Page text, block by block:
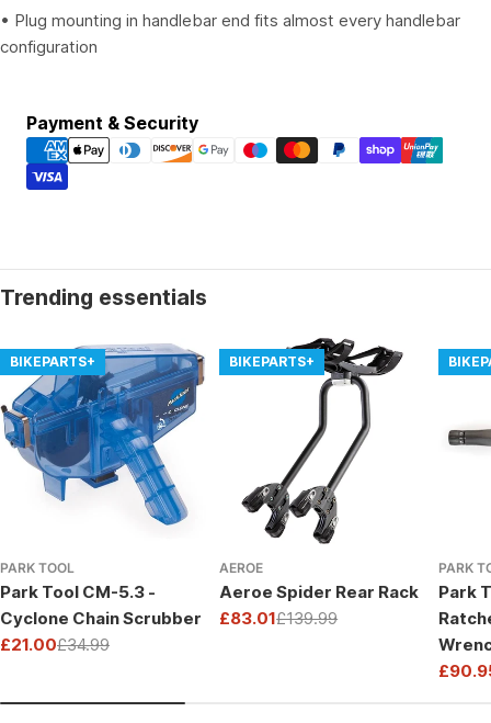
• Plug mounting in handlebar end fits almost every handlebar
configuration
Payment & Security
Payment
methods
Trending essentials
BIKEPARTS+
PARK TOOL
Park Tool CM-5.3 -
Cyclone Chain Scrubber
Sale
£21.00
Regular£34.99
BIKEPARTS+
AEROE
Aeroe Spider Rear Rack
Sale
£83.01
Regular£139.99
PARK
Park
Drive
Sale